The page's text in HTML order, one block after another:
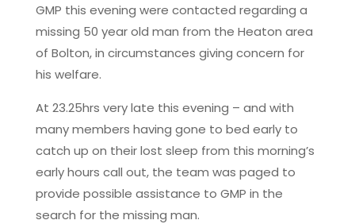
GMP this evening were contacted regarding a
missing 50 year old man from the Heaton area
of Bolton, in circumstances giving concern for
his welfare.
At 23.25hrs very late this evening – and with
many members having gone to bed early to
catch up on their lost sleep from this morning’s
early hours call out, the team was paged to
provide possible assistance to GMP in the
search for the missing man.